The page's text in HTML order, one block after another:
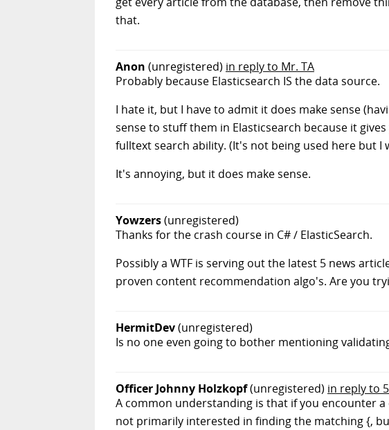
that.
Anon (unregistered) in reply to Mr. TA
Probably because Elasticsearch IS the data source.
I hate it, but I have to admit it does make sense
sense to stuff them in Elasticsearch because it
fulltext search ability. (It's not being used here but I
It's annoying, but it does make sense.
Yowzers(unregistered)
Thanks for the crash course in C# / ElasticSearch.
Possibly a WTF is serving out the latest 5 news
proven content recommendation algo's. Are you
HermitDev(unregistered)
Is no one even going to bother mentioning
Officer Johnny Holzkopf(unregistered) in reply to
A common understanding is that if you encounter
not primarily interested in finding the matching {,